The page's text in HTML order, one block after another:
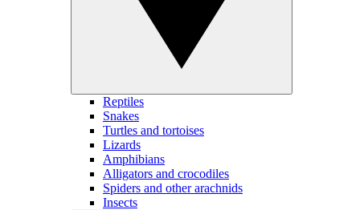
Reptiles
Snakes
Turtles and tortoises
Lizards
Amphibians
Alligators and crocodiles
Spiders and other arachnids
Insects